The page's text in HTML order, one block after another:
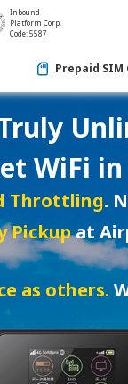
Inbound
Platform Corp.
Code: 5587
Prepaid SIM
WiFi in
Throttling.
Pickupat
as others.